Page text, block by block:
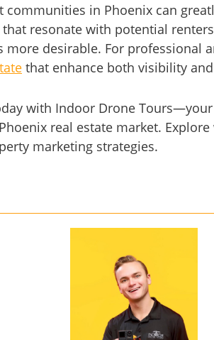
in Phoenix can
resonate with potential
desirable. For professional
that enhance both visibility
with Indoor Drone
real estate market.
marketing strategies.